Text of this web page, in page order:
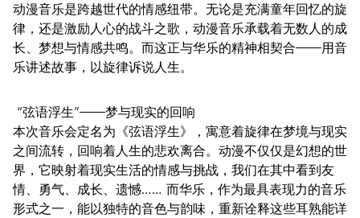
动漫音乐是跨越世代的情感纽带。无论是充满童年回忆的旋
律，还是激励人心的战斗之歌，动漫音乐承载着无数人的成
长、梦想与情感共鸣。而这正与华乐的精神相契合——用音
乐讲述故事，以旋律诉说人生。
“弦语浮生”——梦与现实的回响
本次音乐会定名为《弦语浮生》，寓意着旋律在梦境与现实
之间流转，回响着人生的悲欢离合。动漫不仅仅是幻想的世
界，它映射着现实生活的情感与挑战，我们在其中看到友
情、勇气、成长、遗憾…… 而华乐，作为最具表现力的音乐
形式之一，能以独特的音色与韵味，重新诠释这些耳熟能详